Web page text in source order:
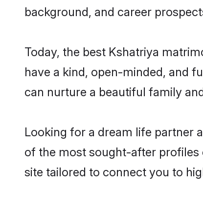
background, and career
Today, the best Kshatriya
have a kind, open-minded, and
can nurture a beautiful family
Looking for a dream life partner
of the most sought-after profiles
site tailored to connect you to